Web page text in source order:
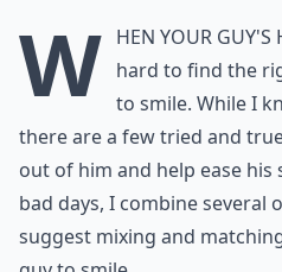
W hen your guy's
hard to find the
to smile. While I
there are a few tried and
out of him and help ease his
bad days, I combine several
suggest mixing and